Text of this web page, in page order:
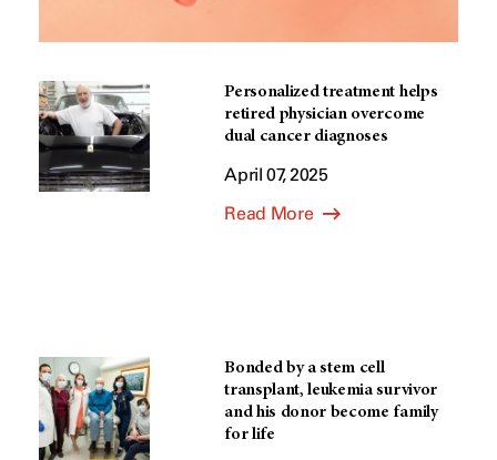
Personalized treatment helps
retired physician overcome
dual cancer diagnoses
April 07, 2025
Read More
Bonded by a stem cell
transplant, leukemia survivor
and his donor become family
for life